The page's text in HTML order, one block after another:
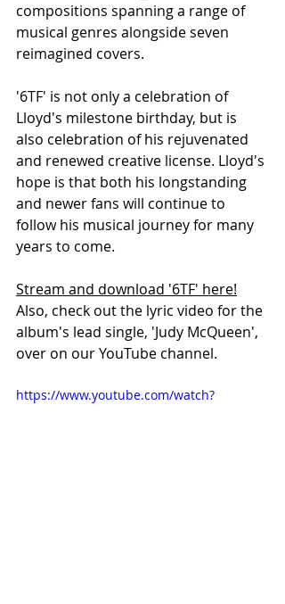
compositions spanning a range of
musical genres alongside seven
reimagined covers.
'6TF' is not only a celebration of
Lloyd's milestone birthday, but is
also celebration of his rejuvenated
and renewed creative license. Lloyd's
hope is that both his longstanding
and newer fans will continue to
follow his musical journey for many
years to come.
Stream and download '6TF' here!
Also, check out the lyric video for the
album's lead single, 'Judy McQueen',
over on our YouTube channel.
https://www.youtube.com/watch?